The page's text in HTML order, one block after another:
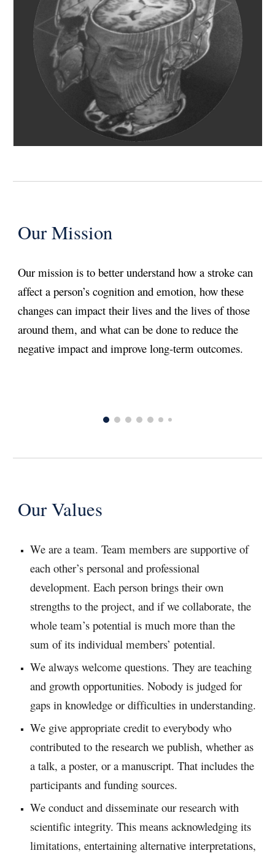
Our Mission
Our mission is to better understand how a stroke can
affect a person’s cognition and emotion, how these
changes can impact their lives and the lives of those
around them, and what can be done to reduce the
negative impact and improve long-term outcomes. ​
Our Values
We are a team. Team members are supportive of
each other’s personal and professional
development. Each person brings their own
strengths to the project, and if we collaborate, the
whole team’s potential is much more than the
sum of its individual members’ potential.​
We always welcome questions. They are teaching
and growth opportunities. Nobody is judged for
gaps in knowledge or difficulties in understanding.​
We give appropriate credit to everybody who
contributed to the research we publish, whether as
a talk, a poster, or a manuscript. That includes the
participants and funding sources.​
We conduct and disseminate our research with
scientific integrity. This means acknowledging its
limitations, entertaining alternative interpretations,